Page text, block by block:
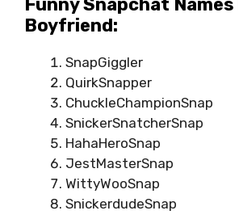
Funny Snapchat Names
Boyfriend:
SnapGiggler
QuirkSnapper
ChuckleChampionSnap
SnickerSnatcherSnap
HahaHeroSnap
JestMasterSnap
WittyWooSnap
SnickerdudeSnap